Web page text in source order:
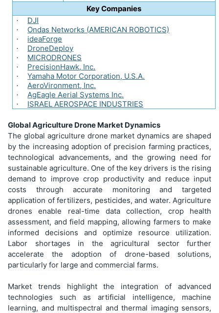
Key Companies
· DJI
· Ondas Networks (AMERICAN ROBOTICS)
· ideaForge
· DroneDeploy
· MICRODRONES
· PrecisionHawk, Inc.
· Yamaha Motor Corporation, U.S.A.
· AeroVironment, Inc.
· AgEagle Aerial Systems Inc.
· ISRAEL AEROSPACE INDUSTRIES
Global Agriculture Drone Market Dynamics
The global agriculture drone market dynamics are shaped
by the increasing adoption of precision farming practices,
technological advancements, and the growing need for
sustainable agriculture. One of the key drivers is the rising
demand to improve crop productivity and reduce input
costs through accurate monitoring and targeted
application of fertilizers, pesticides, and water. Agriculture
drones enable real-time data collection, crop health
assessment, and field mapping, allowing farmers to make
informed decisions and optimize resource utilization.
Labor shortages in the agricultural sector further
accelerate the adoption of drone-based solutions,
particularly for large and commercial farms.
Market trends highlight the integration of advanced
technologies such as artificial intelligence, machine
learning, and multispectral and thermal imaging sensors,